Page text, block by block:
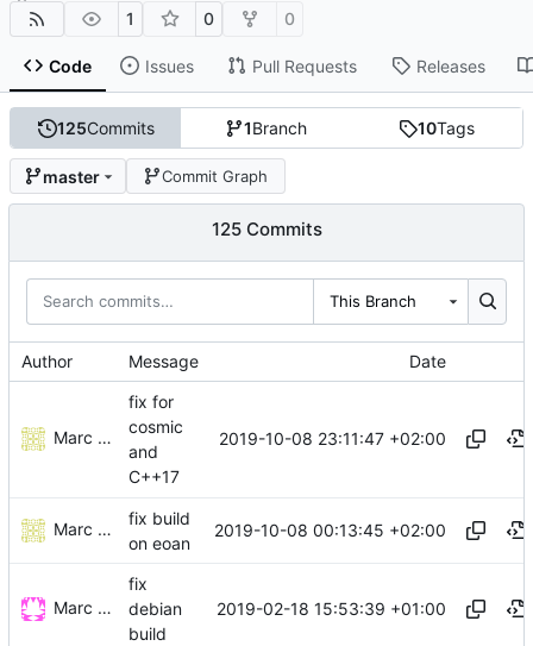
1 0 0
Code Issues Pull Requests Releases
125Commits 1Branch 10Tags
master Commit Graph
125 Commits
This Branch
Author Message Date
Marc Wäckerlin
fix for
cosmic
and
C++17
2019-10-08 23:11:47 +02:00
Marc Wäckerlin
fix build
on eoan
2019-10-08 00:13:45 +02:00
Marc Wäckerlin
fix
debian
build
2019-02-18 15:53:39 +01:00